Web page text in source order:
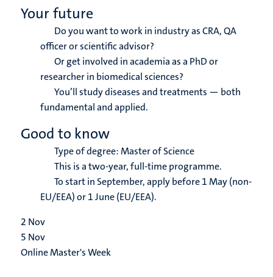
Your future
Do you want to work in industry as CRA, QA
officer or scientific advisor?
Or get involved in academia as a PhD or
researcher in biomedical sciences?
You’ll study diseases and treatments — both
fundamental and applied.
Good to know
Type of degree: Master of Science
This is a two-year, full-time programme.
To start in September, apply before 1 May (non-
EU/EEA) or 1 June (EU/EEA).
2 Nov
5 Nov
Online Master's Week